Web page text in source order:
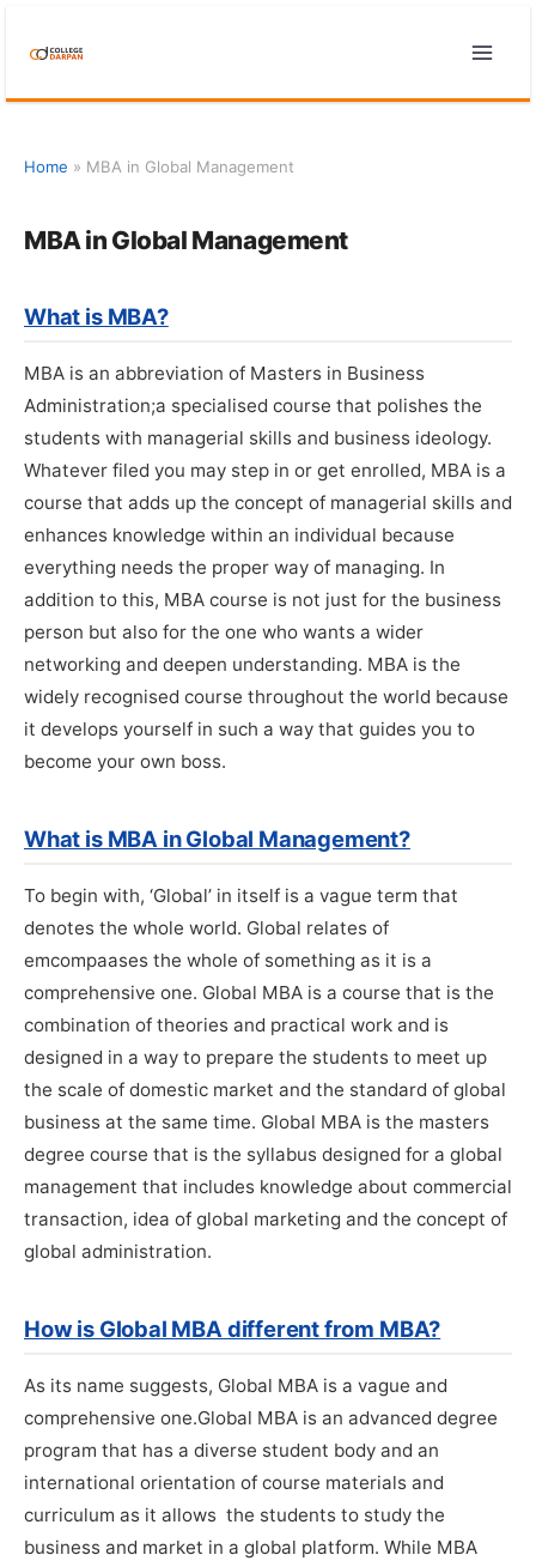
Home » MBA in Global Management
MBA in Global Management
What is MBA?
MBA is an abbreviation of Masters in Business
Administration;a specialised course that polishes the
students with managerial skills and business ideology.
Whatever filed you may step in or get enrolled, MBA is a
course that adds up the concept of managerial skills and
enhances knowledge within an individual because
everything needs the proper way of managing. In
addition to this, MBA course is not just for the business
person but also for the one who wants a wider
networking and deepen understanding. MBA is the
widely recognised course throughout the world because
it develops yourself in such a way that guides you to
become your own boss.
What is MBA in Global Management?
To begin with, ‘Global’ in itself is a vague term that
denotes the whole world. Global relates of
emcompaases the whole of something as it is a
comprehensive one. Global MBA is a course that is the
combination of theories and practical work and is
designed in a way to prepare the students to meet up
the scale of domestic market and the standard of global
business at the same time. Global MBA is the masters
degree course that is the syllabus designed for a global
management that includes knowledge about commercial
transaction, idea of global marketing and the concept of
global administration.
How is Global MBA different from MBA?
As its name suggests, Global MBA is a vague and
comprehensive one.Global MBA is an advanced degree
program that has a diverse student body and an
international orientation of course materials and
curriculum as it allows the students to study the
business and market in a global platform. While MBA